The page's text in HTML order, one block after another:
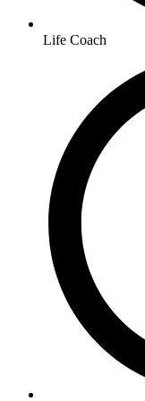
Life Coach